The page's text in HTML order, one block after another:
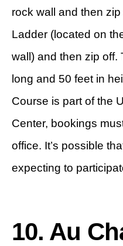
rock wall and then zip
Ladder (located on
wall) and then zip off.
long and 50 feet in
Course is part of the
Center, bookings
office. It’s possible
expecting to
10. Au